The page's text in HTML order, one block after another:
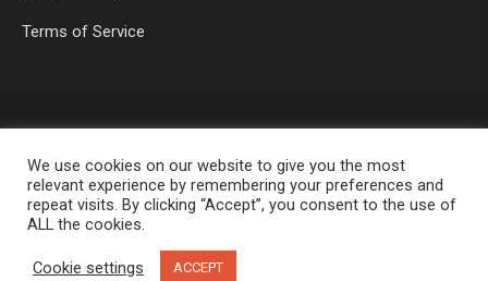
Terms of Service
OP MEDIA GROUP LTD. © 2026
We use cookies on our website to give you the most
relevant experience by remembering your preferences and
repeat visits. By clicking “Accept”, you consent to the use of
ALL the cookies.
Cookie settings ACCEPT